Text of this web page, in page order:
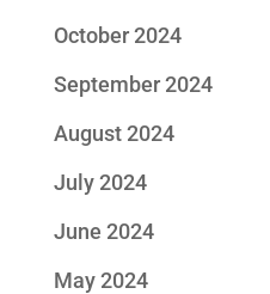
October 2024
September 2024
August 2024
July 2024
June 2024
May 2024